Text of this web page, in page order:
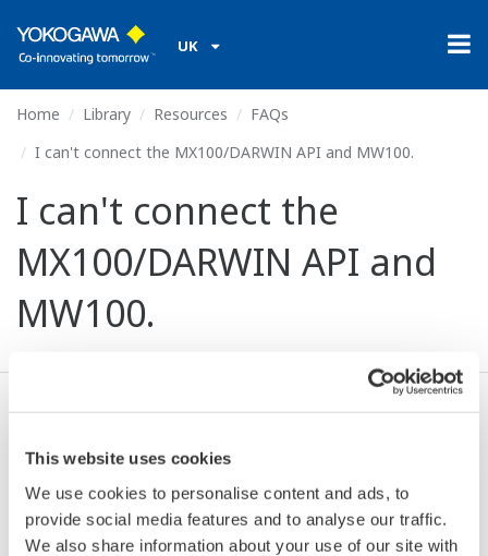
This website uses cookies
We use cookies to personalise content and ads, to
provide social media features and to analyse our traffic.
We also share information about your use of our site with
UK
Home Library Resources
FAQs
I can't connect the MX100/DARWIN API and MW100.
I can't connect the
MX100/DARWIN API and
MW100.
The MW100 does not support that API.
Related Products & Solutions